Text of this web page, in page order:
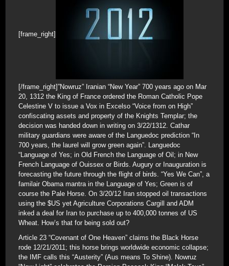
[frame_right]
[/frame_right]”Nowruz” Iranian “New Year” 700 years ago on Mar
20, 1312 the King of France ordered the Roman Catholic Pope
Celestine V to issue a Vox in Excelso “Voice from on High”
confiscating assets and property of the Knights Templar; the
decision was handed down in writing on 3/22/1312. Cathar
military guardians were aware of the Languedoc prediction “In
700 years, the laurel will grow green again”. Languedoc
“Language of Yes; in Old French the Language of Oil; in New
French Language of Ouissex or Birds. Augury or Inauguration is
forecasting the future through the flight of birds. “Yes We Can”, a
familair Obama mantra in the Language of Yes; Green is of
course the Pale Horse. On 3/20/12 Iran stopped oil transactions
using the $US yet Agriculture Corporations Cargill and ADM
inked a deal for Iran to purchase up to 400,000 tonnes of US
Wheat. How’s that for being sold out?
Article 23 “Covenant of One Heaven” claims the Black Horse
rode 12/21/2011; this horse brings worldwide economic collapse;
the IMF calls this “Austerity” (Aus means To Shine). Nowruz